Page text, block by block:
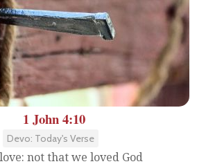
1 John 4:10
Devo: Today's Verse
not that we loved God